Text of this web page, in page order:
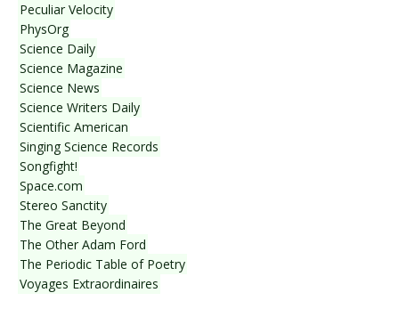
Peculiar Velocity
PhysOrg
Science Daily
Science Magazine
Science News
Science Writers Daily
Scientific American
Singing Science Records
Songfight!
Space.com
Stereo Sanctity
The Great Beyond
The Other Adam Ford
The Periodic Table of Poetry
Voyages Extraordinaires